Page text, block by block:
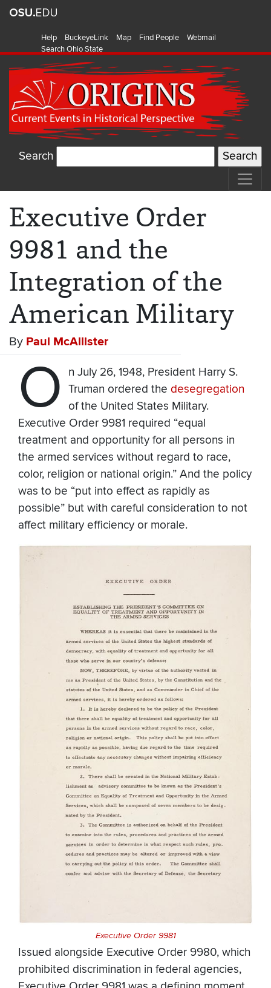
Help BuckeyeLink Map Find People
Webmail
Search Ohio State
Search
Executive Order
9981 and the
Integration of the
American Military
By Paul McAllister
O
n July 26, 1948, President Harry S.
Truman ordered the desegregation
of the United States Military.
Executive Order 9981 required “equal
treatment and opportunity for all persons in
the armed services without regard to race,
color, religion or national origin.” And the policy
was to be “put into effect as rapidly as
possible” but with careful consideration to not
affect military efficiency or morale.
Executive Order 9981
Issued alongside Executive Order 9980, which
prohibited discrimination in federal agencies,